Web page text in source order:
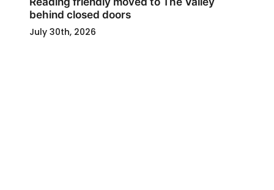
behind closed doors
July 30th, 2026